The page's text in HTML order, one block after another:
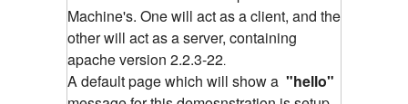
Machine's. One will act as a client, and the
other will act as a server, containing
apache version 2.2.3-22.
A default page which will show a "hello"